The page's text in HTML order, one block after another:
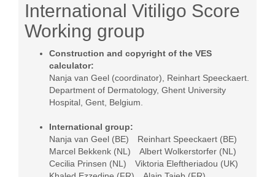
International Vitiligo Score
Working group
Construction and copyright of the VES
calculator:
Nanja van Geel (coordinator) , Reinhart Speeckaert.
Department of Dermatology, Ghent University
Hospital, Gent, Belgium.
International group:
Nanja van Geel (BE)
Reinhart Speeckaert (BE)
Marcel Bekkenk (NL)
Albert Wolkerstorfer (NL)
Cecilia Prinsen (NL)
Viktoria Eleftheriadou (UK)